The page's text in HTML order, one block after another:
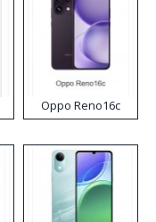
Oppo Reno16c